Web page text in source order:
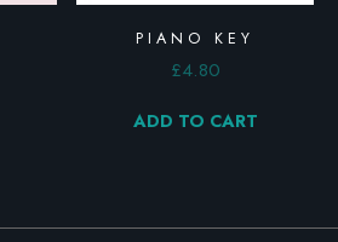
PIANO KEY
£4.80
ADD TO CART